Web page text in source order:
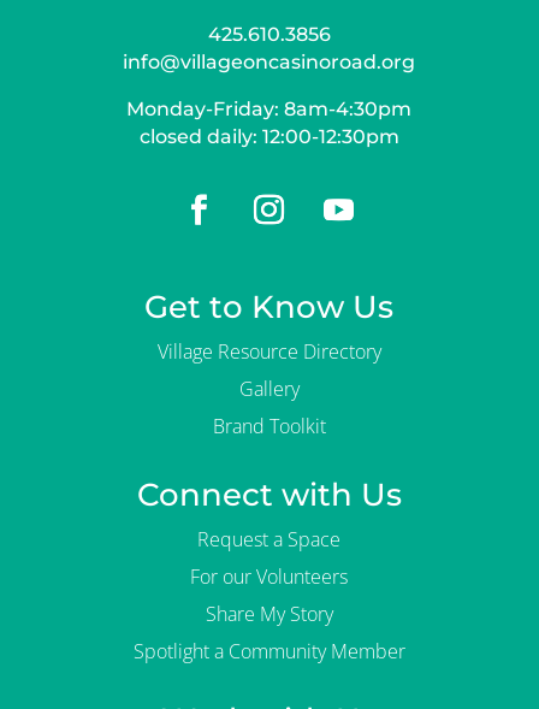
425.610.3856
info@villageoncasinoroad.org
Monday-Friday: 8am-4:30pm
closed daily: 12:00-12:30pm
Get to Know Us
Village Resource Directory
Gallery
Brand Toolkit
Connect with Us
Request a Space
For our Volunteers
Share My Story
Spotlight a Community Member